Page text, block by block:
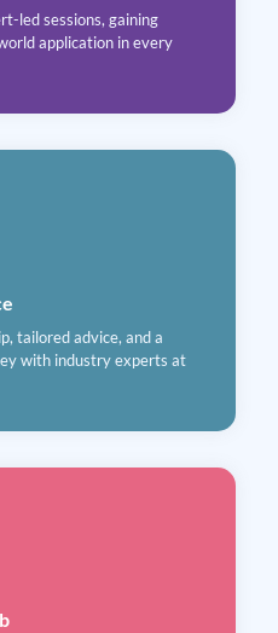
led sessions, gaining
application in every
tailored advice, and a
with industry experts at